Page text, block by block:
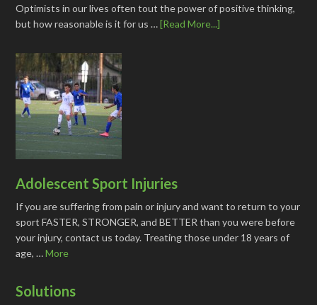
Optimists in our lives often tout the power of positive thinking,
but how reasonable is it for us …[Read More...]
Adolescent Sport Injuries
If you are suffering from pain or injury and want to return to your
sport FASTER, STRONGER, and BETTER than you were before
your injury, contact us today. Treating those under 18 years of
age, …More
Solutions